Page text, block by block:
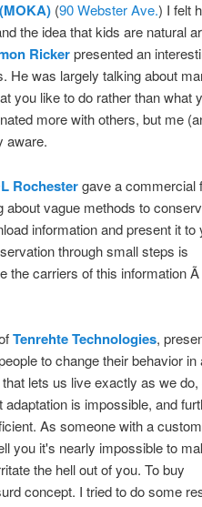
(90 Webster Ave.) I felt
the idea that kids are natural
Rickerpresented an
He was largely talking about
you like to do rather than what
more with others, but me
aware.
Rochestergave a commercial
vague methods to
information and present it to
through small steps is
the carriers of this information
Tenrehte Technologies,
to change their behavior in
lets us live exactly as we do,
is impossible, and
As someone with a custom
you it's nearly impossible to
the hell out of you. To buy
concept. I tried to do some